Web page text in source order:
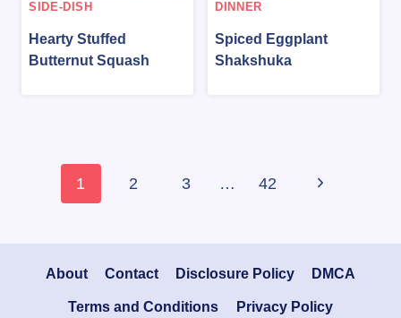
SIDE-DISH
Hearty Stuffed
Butternut Squash
DINNER
Spiced Eggplant
Shakshuka
navigation
1 2 3 … 42
Next
About Contact Disclosure Policy DMCA
Terms and Conditions Privacy Policy